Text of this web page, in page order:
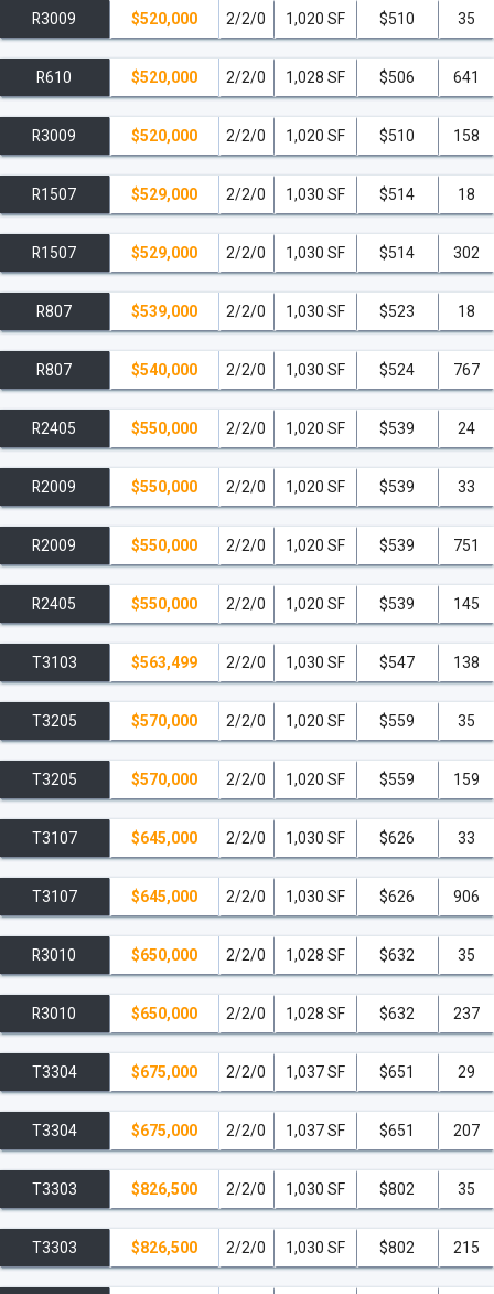
R3009 $520,000 2/2/0 1,020 SF $510 35
R610 $520,000 2/2/0 1,028 SF $506 641
R3009 $520,000 2/2/0 1,020 SF $510 158
R1507 $529,000 2/2/0 1,030 SF $514 18
R1507 $529,000 2/2/0 1,030 SF $514 302
R807 $539,000 2/2/0 1,030 SF $523 18
R807 $540,000 2/2/0 1,030 SF $524 767
R2405 $550,000 2/2/0 1,020 SF $539 24
R2009 $550,000 2/2/0 1,020 SF $539 33
R2009 $550,000 2/2/0 1,020 SF $539 751
R2405 $550,000 2/2/0 1,020 SF $539 145
T3103 $563,499 2/2/0 1,030 SF $547 138
T3205 $570,000 2/2/0 1,020 SF $559 35
T3205 $570,000 2/2/0 1,020 SF $559 159
T3107 $645,000 2/2/0 1,030 SF $626 33
T3107 $645,000 2/2/0 1,030 SF $626 906
R3010 $650,000 2/2/0 1,028 SF $632 35
R3010 $650,000 2/2/0 1,028 SF $632 237
T3304 $675,000 2/2/0 1,037 SF $651 29
T3304 $675,000 2/2/0 1,037 SF $651 207
T3303 $826,500 2/2/0 1,030 SF $802 35
T3303 $826,500 2/2/0 1,030 SF $802 215